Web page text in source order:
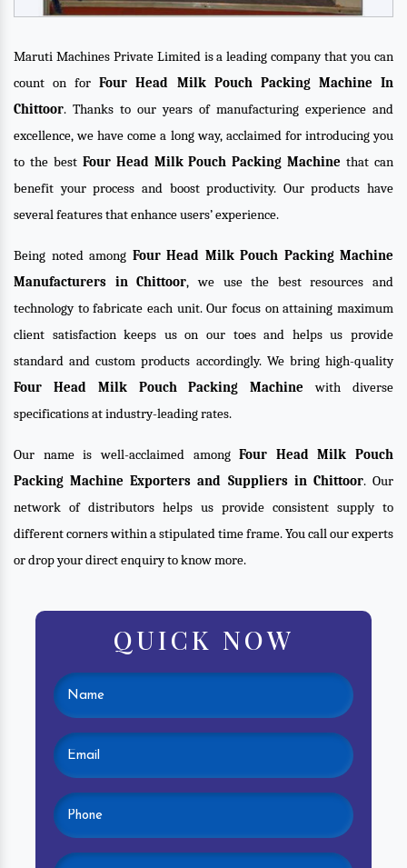
Maruti Machines Private Limited is a leading company that you can
count on forFour Head Milk Pouch Packing Machine In
Chittoor. Thanks to our years of manufacturing experience and
excellence, we have come a long way, acclaimed for introducing you
to the best Four Head Milk Pouch Packing Machine that can
benefit your process and boost productivity. Our products have
several features that enhance users’ experience.
Being noted among Four Head Milk Pouch Packing Machine
Manufacturers in Chittoor, we use the best resources and
technology to fabricate each unit. Our focus on attaining maximum
client satisfaction keeps us on our toes and helps us provide
standard and custom products accordingly. We bring high-quality
Four Head Milk Pouch Packing Machine with diverse
specifications at industry-leading rates.
Our name is well-acclaimed amongFour Head Milk Pouch
Packing Machine Exporters and Suppliers in Chittoor. Our
network of distributors helps us provide consistent supply to
different corners within a stipulated time frame. You call our experts
or drop your direct enquiry to know more.
QUICK NOW